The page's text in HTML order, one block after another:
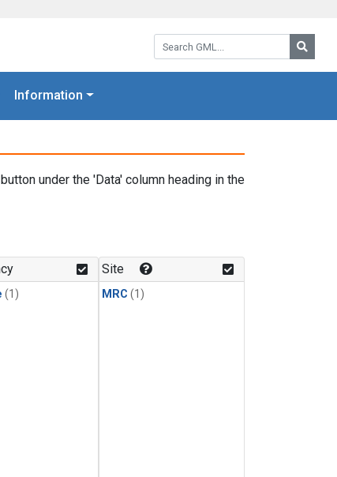
Search GML:
Information
button under the 'Data' column heading in the
(1)
Site
MRC (1)